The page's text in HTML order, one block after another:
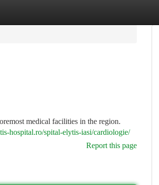
medical facilities in the region.
hospital.ro/spital-elytis-iasi/cardiologie/
Report this page